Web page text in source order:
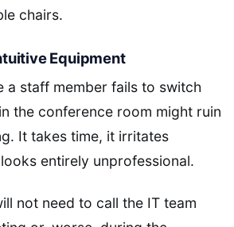
chairs.
Equipment
a staff member fails to switch
the conference room might ruin
It takes time, it irritates
entirely unprofessional.
not need to call the IT team